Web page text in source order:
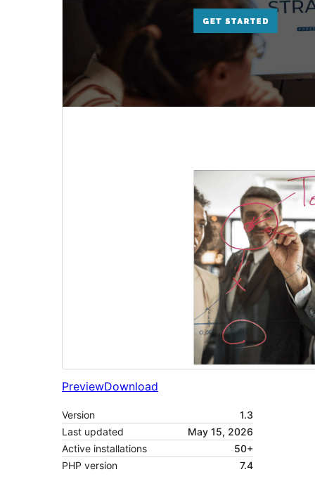
PreviewDownload
Version
1.3
Last updated
May 15, 2026
Active installations
50+
PHP version
7.4